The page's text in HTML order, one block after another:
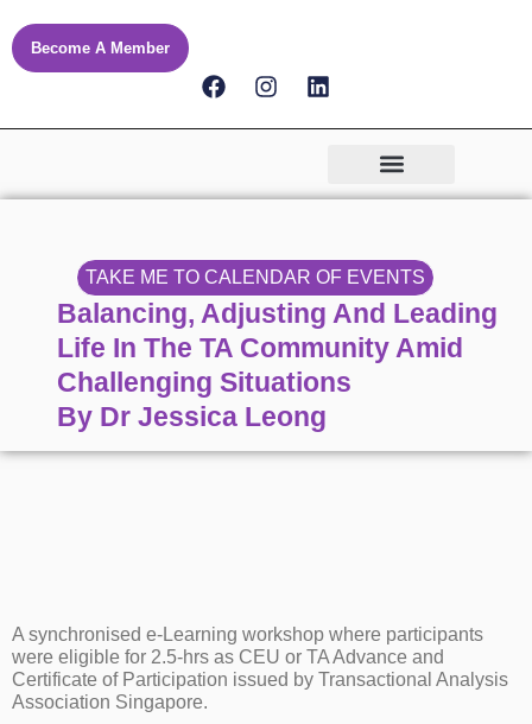
content
F
a
c
o
I
s
g
m
L
n
d
Become A Member
TAKE ME TO CALENDAR OF EVENTS
Balancing, Adjusting And Leading
Life In The TA Community Amid
Challenging Situations
By Dr Jessica Leong
A synchronised e-Learning workshop where participants
were eligible for 2.5-hrs as CEU or TA Advance and
Certificate of Participation issued by Transactional Analysis
Association Singapore.